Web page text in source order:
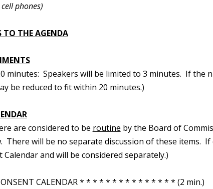
phones)
TO THE AGENDA
minutes: Speakers will be limited to 3 minutes. If the
be reduced to fit within 20 minutes.)
are considered to be routine by the Board of
There will be no separate discussion of these items.
and will be considered separately.)
CALENDAR * * * * * * * * * * * * * * * (2 min.)